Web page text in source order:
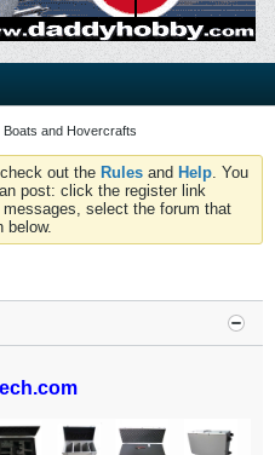
Boats and Hovercrafts
out the Rules and Help. You
post: click the register link
select the forum that
below.